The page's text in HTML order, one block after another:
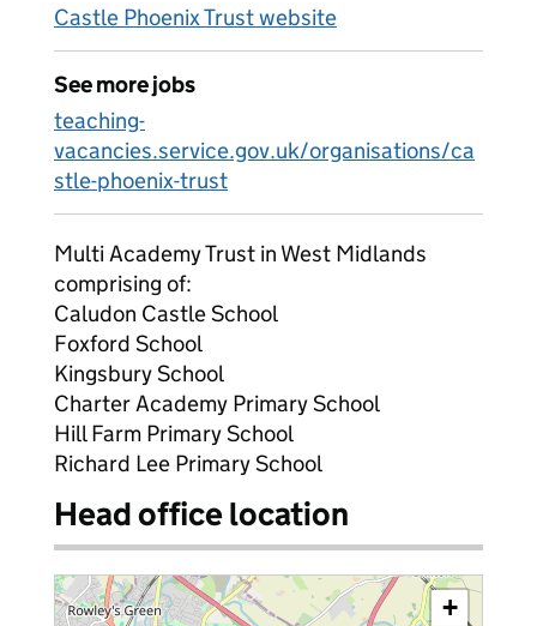
Castle Phoenix Trust website
See more jobs
teaching-
vacancies.service.gov.uk/organisations/ca
stle-phoenix-trust
Multi Academy Trust in West Midlands
comprising of:
Caludon Castle School
Foxford School
Kingsbury School
Charter Academy Primary School
Hill Farm Primary School
Richard Lee Primary School
Head office location
+